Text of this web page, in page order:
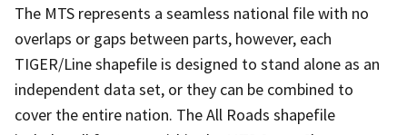
The MTS represents a seamless national file with no
overlaps or gaps between parts, however, each
TIGER/Line shapefile is designed to stand alone as an
independent data set, or they can be combined to
cover the entire nation. The All Roads shapefile